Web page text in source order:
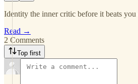
Identity the inner critic before it beats you
Read →
2 Comments
Top first